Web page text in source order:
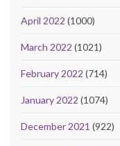
April 2022 (1000)
March 2022 (1021)
February 2022 (714)
January 2022 (1074)
December 2021 (922)